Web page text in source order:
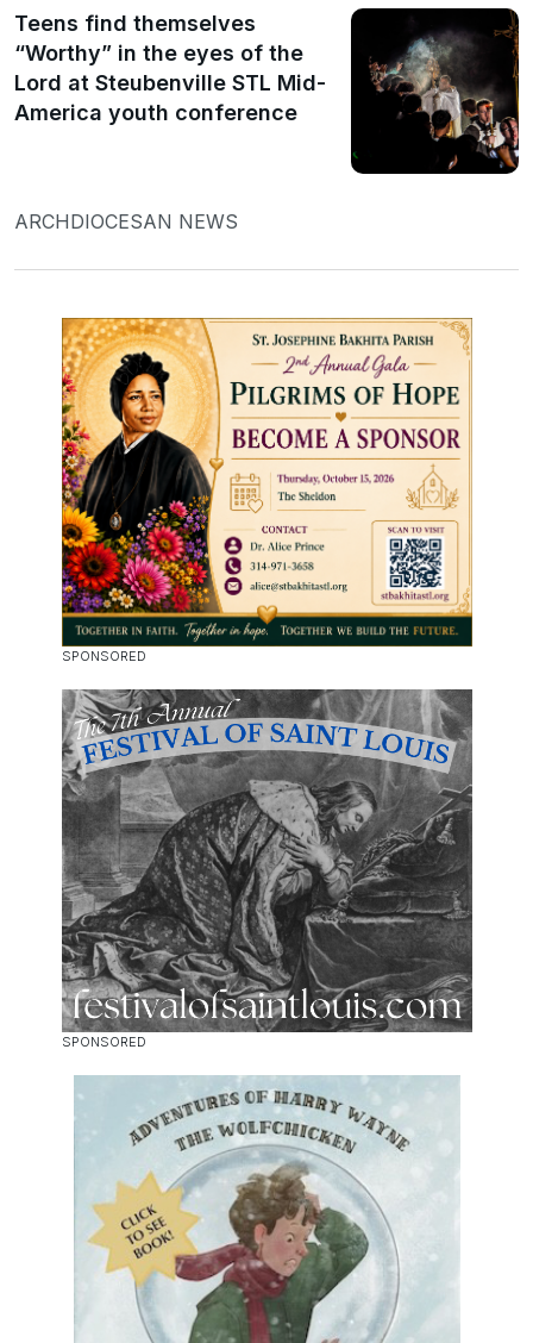
Teens find themselves
“Worthy” in the eyes of the
Lord at Steubenville STL Mid-
America youth conference
ARCHDIOCESAN NEWS